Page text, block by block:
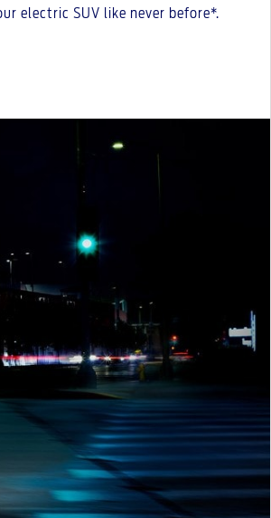
electric SUV like never before*.